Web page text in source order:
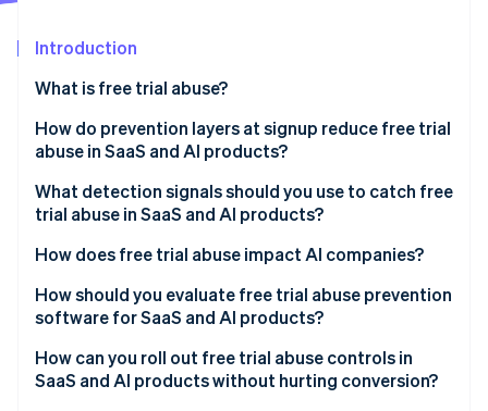
Radar
Atlas
Start-up incorporation
Climate
Identity
Online identity verification
Stripe Sessions 2026
See how Stripe is building the economic
Watch now
Introduction
What is free trial abuse?
How do prevention layers at signup reduce free trial
abuse in SaaS and AI products?
What detection signals should you use to catch free
trial abuse in SaaS and AI products?
How does free trial abuse impact AI companies?
How should you evaluate free trial abuse prevention
software for SaaS and AI products?
How can you roll out free trial abuse controls in
SaaS and AI products without hurting conversion?